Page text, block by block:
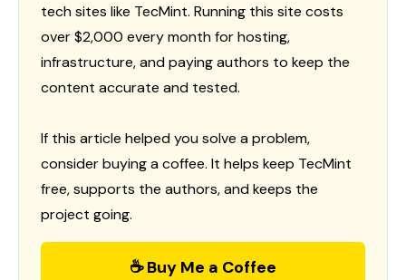
tech sites like TecMint. Running this site costs
over $2,000 every month for hosting,
infrastructure, and paying authors to keep the
content accurate and tested.
If this article helped you solve a problem,
consider buying a coffee. It helps keep TecMint
free, supports the authors, and keeps the
project going.
☕ Buy Me a Coffee